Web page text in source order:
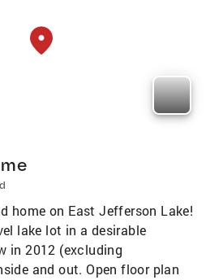
home on East Jefferson Lake!
lake lot in a desirable
in 2012 (excluding
and out. Open floor plan